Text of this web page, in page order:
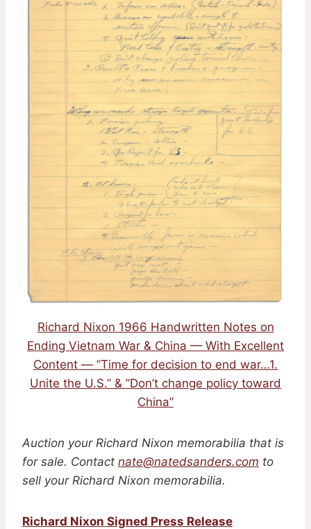
Richard Nixon 1966 Handwritten Notes on
Ending Vietnam War & China — With Excellent
Content — ”Time for decision to end war…1.
Unite the U.S.” & ”Don’t change policy toward
China”
Auction your Richard Nixon memorabilia that is
for sale. Contact nate@natedsanders.com to
sell your Richard Nixon memorabilia.
Richard Nixon Signed Press Release